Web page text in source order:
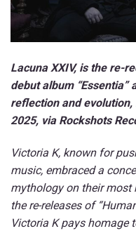
Lacuna XXIV, is the re-
debut album
reflection and
2025, via Rockshots
Victoria K, known for
music, embraced a
mythology on their most
the re-releases of
Victoria K pays homage